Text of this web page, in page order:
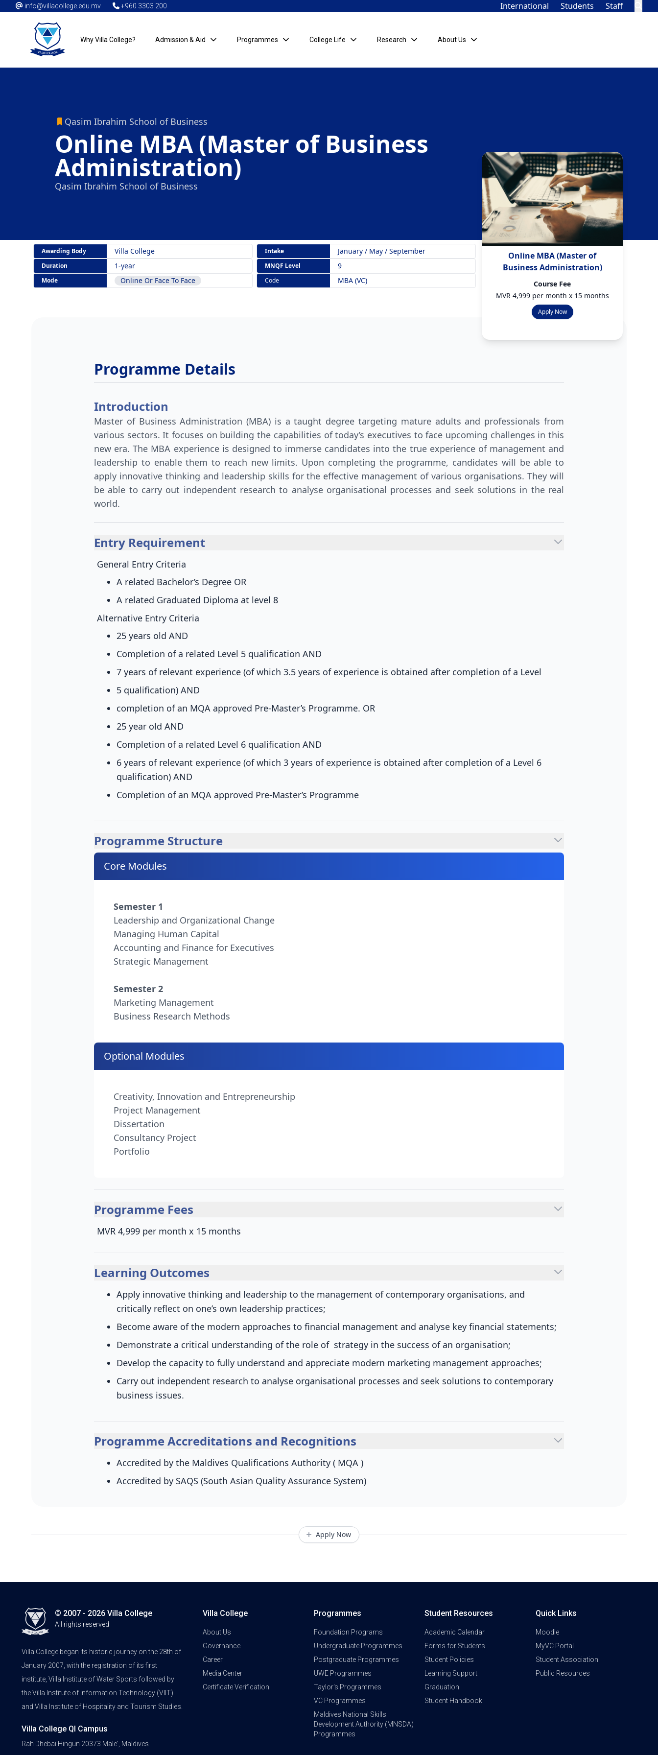
info@villacollege.edu.mv +960 3303 200 International Students Staff
Why Villa College? Admission & Aid Programmes College Life Research About Us
Qasim Ibrahim School of Business
Online MBA (Master of Business
Administration)
Qasim Ibrahim School of Business
Online MBA (Master of
Business Administration)
Course Fee
MVR 4,999 per month x 15 months
Apply Now
Awarding Body Villa College Intake January / May / September
Duration 1-year MNQF Level 9
Mode Online Or Face To Face Code MBA (VC)
Programme Details
Introduction
Master of Business Administration (MBA) is a taught degree targeting mature adults and professionals from
various sectors. It focuses on building the capabilities of today’s executives to face upcoming challenges in this
new era. The MBA experience is designed to immerse candidates into the true experience of management and
leadership to enable them to reach new limits. Upon completing the programme, candidates will be able to
apply innovative thinking and leadership skills for the effective management of various organisations. They will
be able to carry out independent research to analyse organisational processes and seek solutions in the real
world.
Entry Requirement
General Entry Criteria
A related Bachelor’s Degree OR
A related Graduated Diploma at level 8
Alternative Entry Criteria
25 years old AND
Completion of a related Level 5 qualification AND
7 years of relevant experience (of which 3.5 years of experience is obtained after completion of a Level
5 qualification) AND
completion of an MQA approved Pre-Master’s Programme. OR
25 year old AND
Completion of a related Level 6 qualification AND
6 years of relevant experience (of which 3 years of experience is obtained after completion of a Level 6
qualification) AND
Completion of an MQA approved Pre-Master’s Programme
Programme Structure
Core Modules
Semester 1
Leadership and Organizational Change
Managing Human Capital
Accounting and Finance for Executives
Strategic Management
Semester 2
Marketing Management
Business Research Methods
Optional Modules
Creativity, Innovation and Entrepreneurship
Project Management
Dissertation
Consultancy Project
Portfolio
Programme Fees
MVR 4,999 per month x 15 months
Learning Outcomes
Apply innovative thinking and leadership to the management of contemporary organisations, and
critically reflect on one’s own leadership practices;
Become aware of the modern approaches to financial management and analyse key financial statements;
Demonstrate a critical understanding of the role of strategy in the success of an organisation;
Develop the capacity to fully understand and appreciate modern marketing management approaches;
Carry out independent research to analyse organisational processes and seek solutions to contemporary
business issues.
Programme Accreditations and Recognitions
Accredited by the Maldives Qualifications Authority ( MQA )
Accredited by SAQS (South Asian Quality Assurance System)
Apply Now
© 2007 - 2026 Villa College
All rights reserved
Villa College began its historic journey on the 28th of
January 2007, with the registration of its first
institute, Villa Institute of Water Sports followed by
the Villa Institute of Information Technology (VIIT)
and Villa Institute of Hospitality and Tourism Studies.
Villa College QI Campus
Rah Dhebai Hingun 20373 Male', Maldives
Villa College
About Us
Governance
Career
Media Center
Certificate Verification
Programmes
Foundation Programs
Undergraduate Programmes
Postgraduate Programmes
UWE Programmes
Taylor's Programmes
VC Programmes
Maldives National Skills
Development Authority (MNSDA)
Programmes
Student Resources
Academic Calendar
Forms for Students
Student Policies
Learning Support
Graduation
Student Handbook
Quick Links
Moodle
MyVC Portal
Student Association
Public Resources